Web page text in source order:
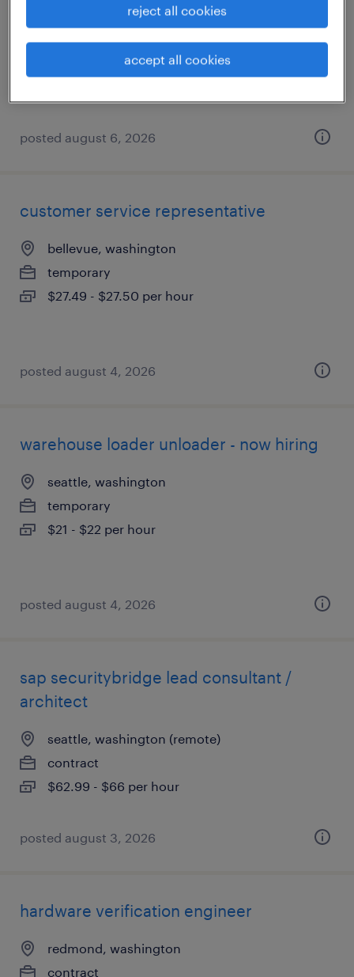
seattle, washington
temporary
posted august 6, 2026
customer service representative
bellevue, washington
temporary
$27.49 - $27.50 per hour
posted august 4, 2026
warehouse loader unloader - now hiring
seattle, washington
temporary
$21 - $22 per hour
posted august 4, 2026
sap securitybridge lead consultant /
architect
seattle, washington (remote)
contract
$62.99 - $66 per hour
posted august 3, 2026
hardware verification engineer
redmond, washington
contract
reject all cookies
accept all cookies